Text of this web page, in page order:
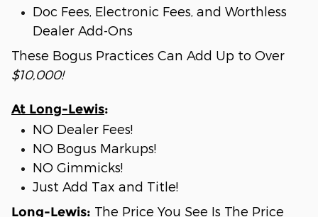
Doc Fees, Electronic Fees, and Worthless
Dealer Add-Ons
These Bogus Practices Can Add Up to Over
$10,000!
At Long-Lewis:
NO Dealer Fees!
NO Bogus Markups!
NO Gimmicks!
Just Add Tax and Title!
Long-Lewis: The Price You See Is The Price